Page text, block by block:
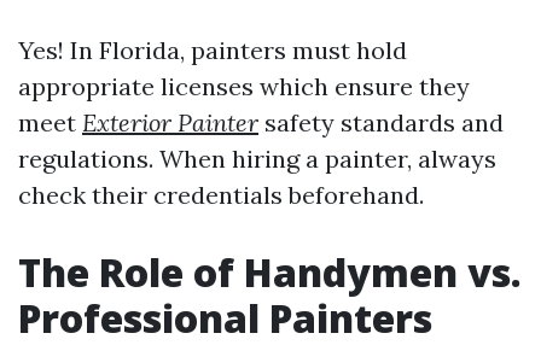
Yes! In Florida, painters must hold
appropriate licenses which ensure they
meet Exterior Painter safety standards and
regulations. When hiring a painter, always
check their credentials beforehand.
The Role of Handymen vs.
Professional Painters